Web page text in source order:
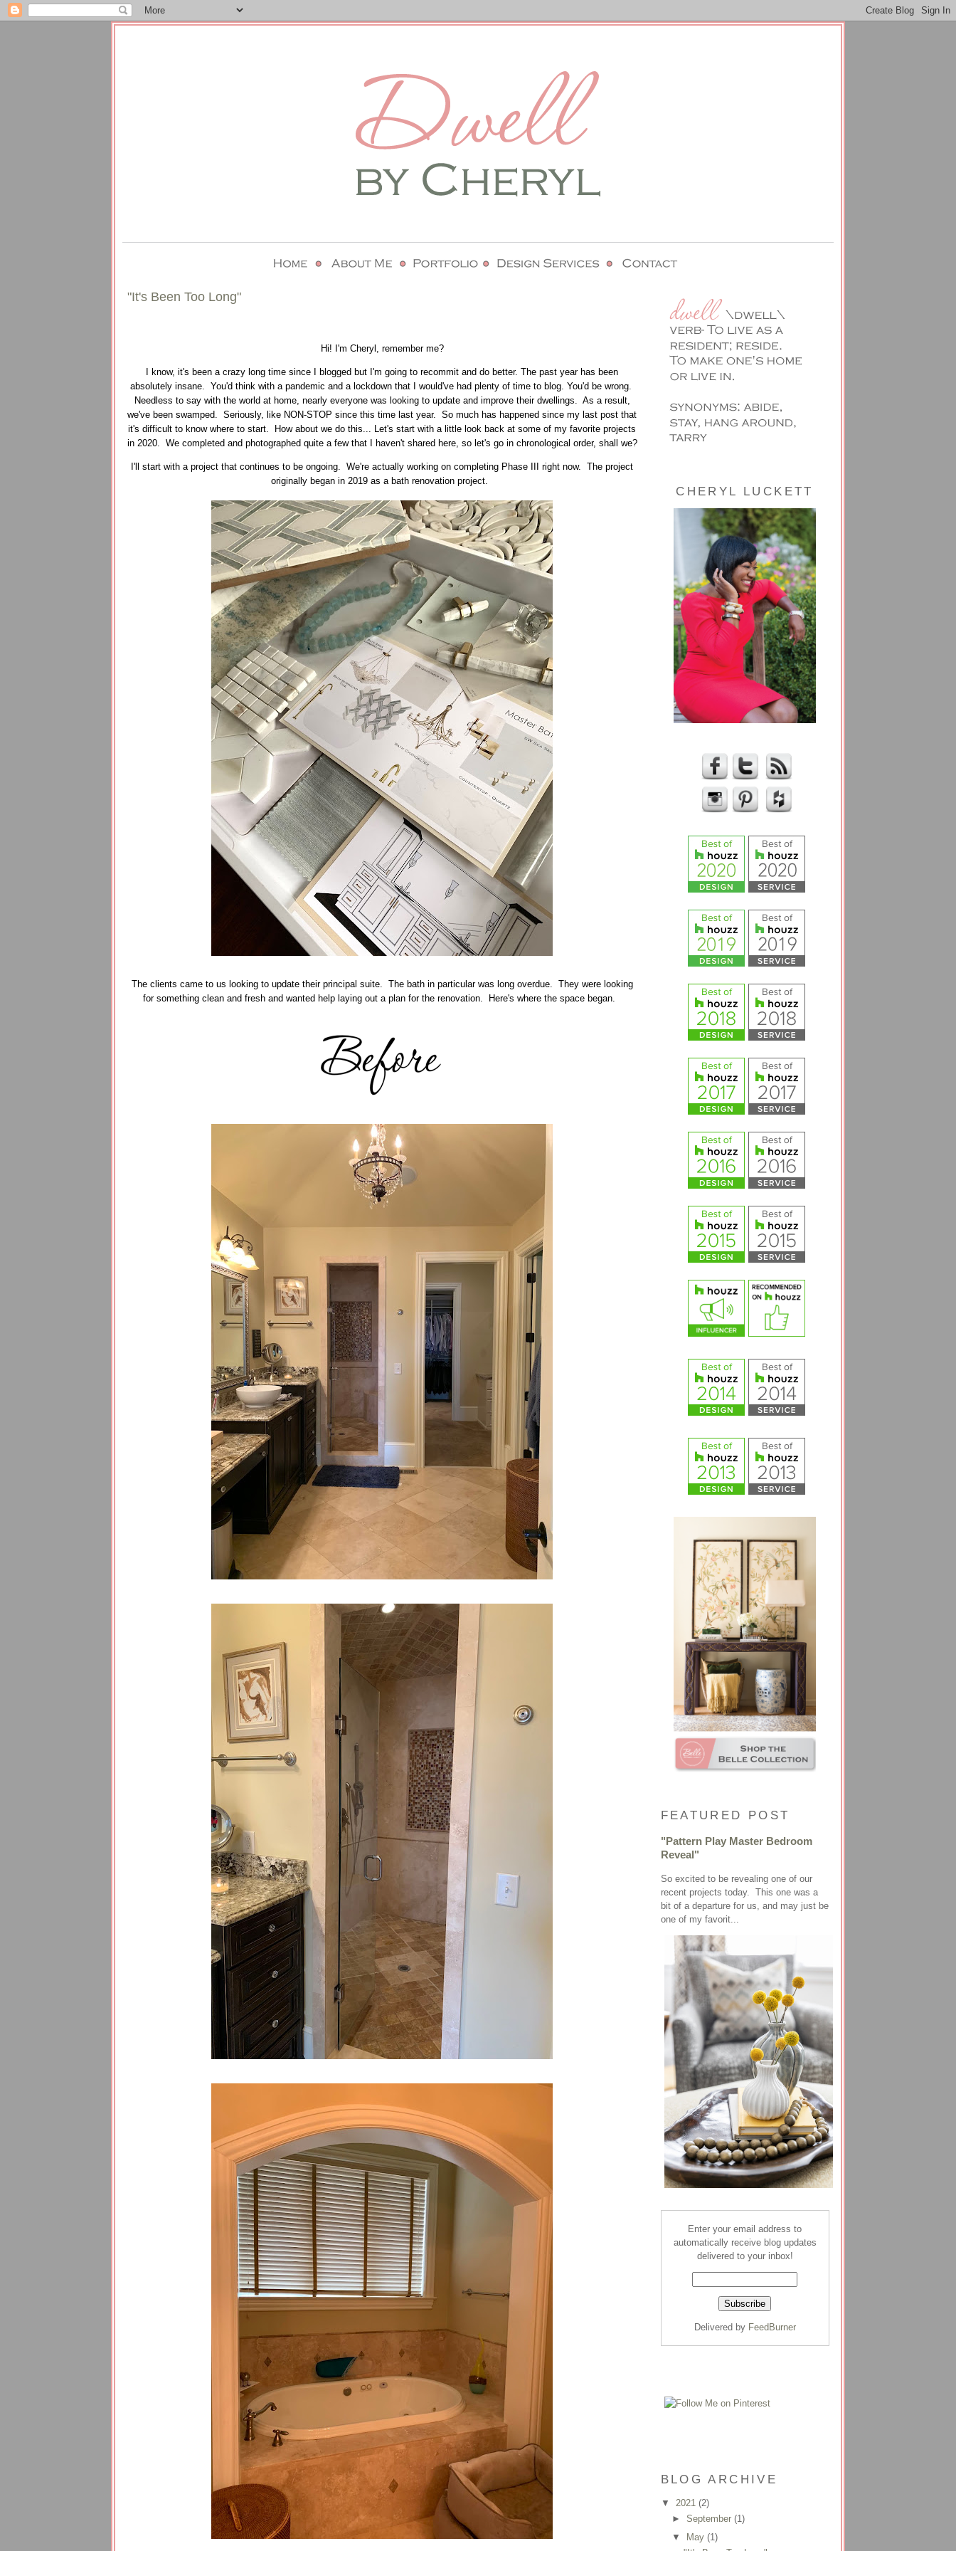
CHERYL LUCKETT
FEATURED POST
"Pattern Play Master Bedroom
Reveal"
So excited to be revealing one of our
recent projects today. This one was a
bit of a departure for us, and may just be
one of my favorit...
Enter your email address to
automatically receive blog updates
delivered to your inbox!
Delivered by FeedBurner
BLOG ARCHIVE
▼ 2021 (2)
►September(1)
▼ May(1)
"It's Been Too Long"
Hi! I'm Cheryl, remember me?
I know, it's been a crazy long time since I blogged but I'm going to recommit and do better. The past year has been
absolutely insane. You'd think with a pandemic and a lockdown that I would've had plenty of time to blog. You'd be wrong.
Needless to say with the world at home, nearly everyone was looking to update and improve their dwellings. As a result,
we've been swamped. Seriously, like NON-STOP since this time last year. So much has happened since my last post that
it's difficult to know where to start. How about we do this... Let's start with a little look back at some of my favorite projects
in 2020. We completed and photographed quite a few that I haven't shared here, so let's go in chronological order, shall we?
I'll start with a project that continues to be ongoing. We're actually working on completing Phase III right now. The project
originally began in 2019 as a bath renovation project.
The clients came to us looking to update their principal suite. The bath in particular was long overdue. They were looking
for something clean and fresh and wanted help laying out a plan for the renovation. Here's where the space began.